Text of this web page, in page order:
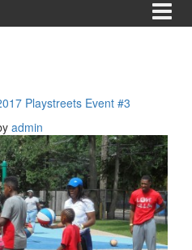
Playstreets Event #3
admin